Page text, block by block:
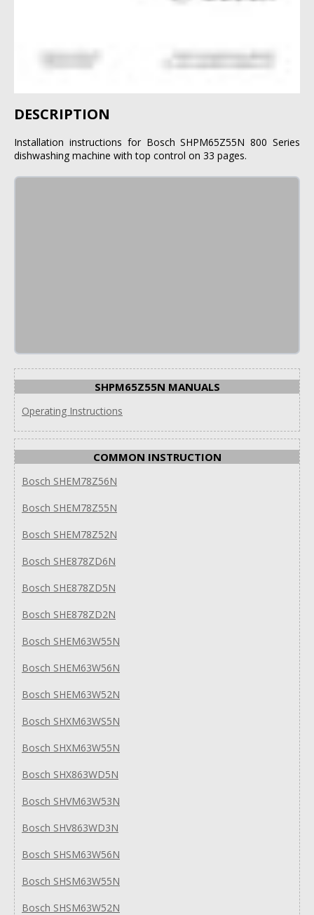
DESCRIPTION
Installation instructions for Bosch SHPM65Z55N 800 Series
dishwashing machine with top control on 33 pages.
SHPM65Z55N MANUALS
Operating Instructions
COMMON INSTRUCTION
Bosch SHEM78Z56N
Bosch SHEM78Z55N
Bosch SHEM78Z52N
Bosch SHE878ZD6N
Bosch SHE878ZD5N
Bosch SHE878ZD2N
Bosch SHEM63W55N
Bosch SHEM63W56N
Bosch SHEM63W52N
Bosch SHXM63WS5N
Bosch SHXM63W55N
Bosch SHX863WD5N
Bosch SHVM63W53N
Bosch SHV863WD3N
Bosch SHSM63W56N
Bosch SHSM63W55N
Bosch SHSM63W52N